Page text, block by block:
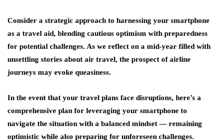
Consider a strategic approach to harnessing your smartphone
as a travel aid, blending cautious optimism with preparedness
for potential challenges. As we reflect on a mid-year filled with
unsettling stories about air travel, the prospect of airline
journeys may evoke queasiness.
In the event that your travel plans face disruptions, here’s a
comprehensive plan for leveraging your smartphone to
navigate the situation with a balanced mindset — remaining
optimistic while also preparing for unforeseen challenges.